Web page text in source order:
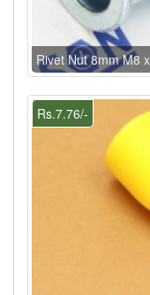
Rivet Nut 8mm M8
Rs.7.76/-